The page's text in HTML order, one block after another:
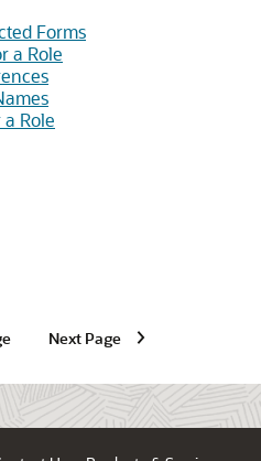
Forms
a Role
Role
Next Page